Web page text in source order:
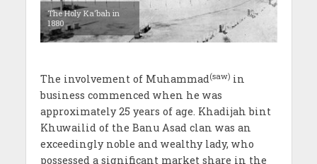
The Holy Ka‘bah in
1880
The involvement of Muhammad(saw)in
business commenced when he was
approximately 25 years of age. Khadijah bint
Khuwailid of the Banu Asad clan was an
exceedingly noble and wealthy lady, who
possessed a significant market share in the